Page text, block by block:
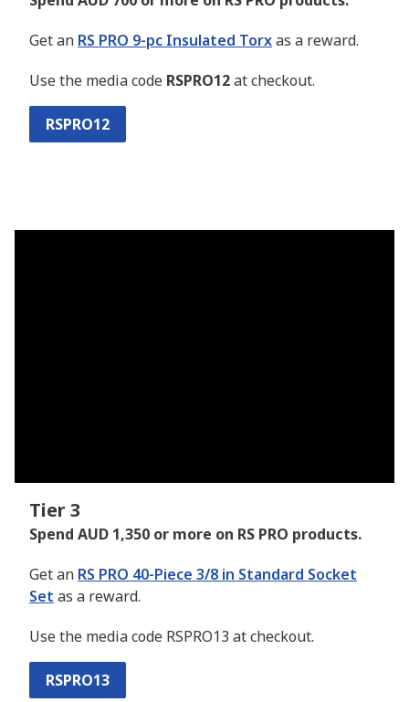
Get an RS PRO 9-pc Insulated Torxas a reward.
Use the media code RSPRO12at checkout.
RSPRO12
Tier 3
Spend AUD 1,350 or more on RS PRO products.
Get an RS PRO 40-Piece 3/8 in Standard Socket
Set as a reward.
Use the media code RSPRO13 at checkout.
RSPRO13